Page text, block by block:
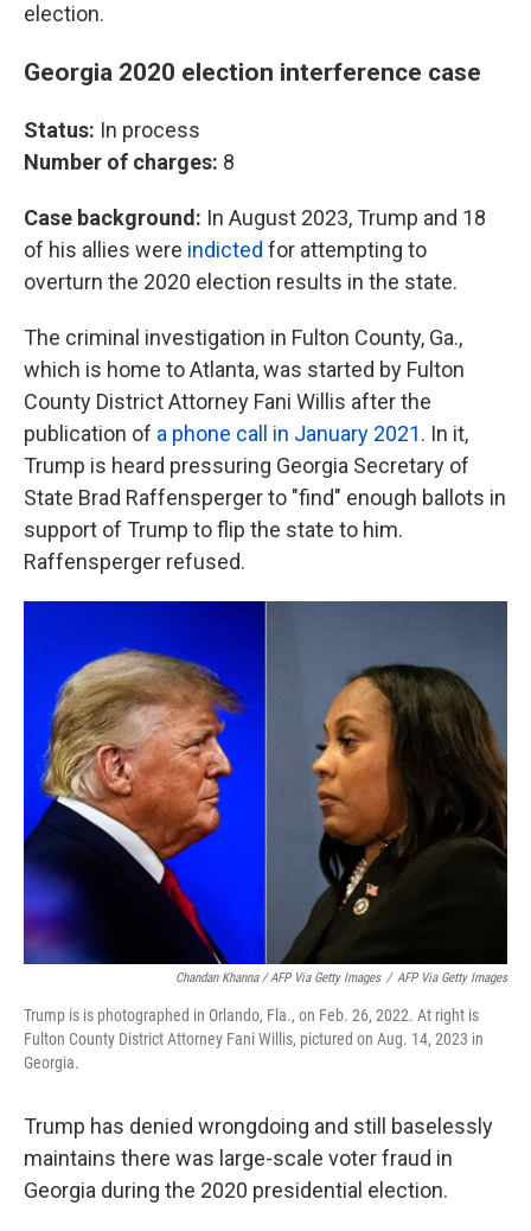
election.
Georgia 2020 election interference case
Status: In process
Number of charges: 8
Case background: In August 2023, Trump and 18
of his allies were indicted for attempting to
overturn the 2020 election results in the state.
The criminal investigation in Fulton County, Ga.,
which is home to Atlanta, was started by Fulton
County District Attorney Fani Willis after the
publication of a phone call in January 2021. In it,
Trump is heard pressuring Georgia Secretary of
State Brad Raffensperger to "find" enough ballots in
support of Trump to flip the state to him.
Raffensperger refused.
Chandan Khanna / AFP Via Getty Images / AFP Via Getty Images
Trump is is photographed in Orlando, Fla., on Feb. 26, 2022. At right is
Fulton County District Attorney Fani Willis, pictured on Aug. 14, 2023 in
Georgia.
Trump has denied wrongdoing and still baselessly
maintains there was large-scale voter fraud in
Georgia during the 2020 presidential election.